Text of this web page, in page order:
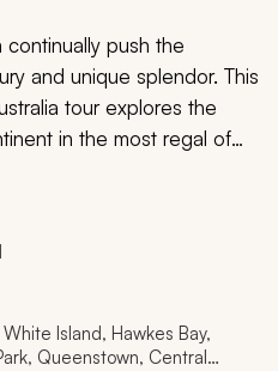
push the
and unique splendor. This
tour explores the
in the most regal of
This handcrafted
the finest of the
the very best of a
bliss.
Island, Hawkes Bay,
Queenstown, Central